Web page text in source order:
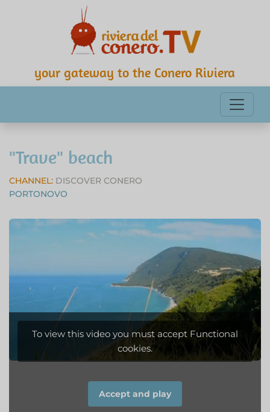
your gateway to the Conero Riviera
"Trave" beach
CHANNEL: DISCOVER CONERO
PORTONOVO
To view this video you must accept Functional
cookies.
Accept and play